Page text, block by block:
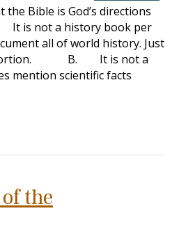
Bible is God’s directions
not a history book per
all of world history. Just
portion. B. It is not a
mention scientific facts
the